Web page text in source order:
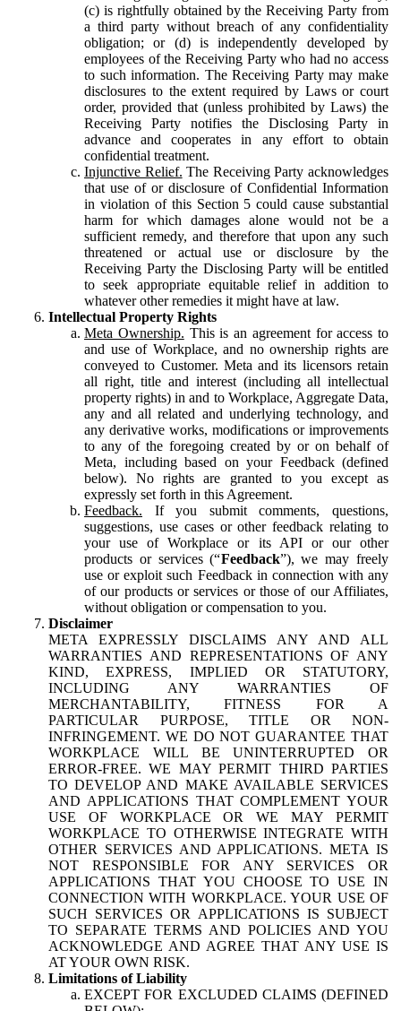
(c) is rightfully obtained by the Receiving Party from
a third party without breach of any confidentiality
obligation; or (d) is independently developed by
employees of the Receiving Party who had no access
to such information. The Receiving Party may make
disclosures to the extent required by Laws or court
order, provided that (unless prohibited by Laws) the
Receiving Party notifies the Disclosing Party in
advance and cooperates in any effort to obtain
confidential treatment.
Injunctive Relief. The Receiving Party acknowledges
that use of or disclosure of Confidential Information
in violation of this Section 5 could cause substantial
harm for which damages alone would not be a
sufficient remedy, and therefore that upon any such
threatened or actual use or disclosure by the
Receiving Party the Disclosing Party will be entitled
to seek appropriate equitable relief in addition to
whatever other remedies it might have at law.
Intellectual Property Rights
Meta Ownership. This is an agreement for access to
and use of Workplace, and no ownership rights are
conveyed to Customer. Meta and its licensors retain
all right, title and interest (including all intellectual
property rights) in and to Workplace, Aggregate Data,
any and all related and underlying technology, and
any derivative works, modifications or improvements
to any of the foregoing created by or on behalf of
Meta, including based on your Feedback (defined
below). No rights are granted to you except as
expressly set forth in this Agreement.
Feedback. If you submit comments, questions,
suggestions, use cases or other feedback relating to
your use of Workplace or its API or our other
products or services (“Feedback”), we may freely
use or exploit such Feedback in connection with any
of our products or services or those of our Affiliates,
without obligation or compensation to you.
Disclaimer
META EXPRESSLY DISCLAIMS ANY AND ALL
WARRANTIES AND REPRESENTATIONS OF ANY
KIND, EXPRESS, IMPLIED OR STATUTORY,
INCLUDING ANY WARRANTIES OF
MERCHANTABILITY, FITNESS FOR A
PARTICULAR PURPOSE, TITLE OR NON-
INFRINGEMENT. WE DO NOT GUARANTEE THAT
WORKPLACE WILL BE UNINTERRUPTED OR
ERROR-FREE. WE MAY PERMIT THIRD PARTIES
TO DEVELOP AND MAKE AVAILABLE SERVICES
AND APPLICATIONS THAT COMPLEMENT YOUR
USE OF WORKPLACE OR WE MAY PERMIT
WORKPLACE TO OTHERWISE INTEGRATE WITH
OTHER SERVICES AND APPLICATIONS. META IS
NOT RESPONSIBLE FOR ANY SERVICES OR
APPLICATIONS THAT YOU CHOOSE TO USE IN
CONNECTION WITH WORKPLACE. YOUR USE OF
SUCH SERVICES OR APPLICATIONS IS SUBJECT
TO SEPARATE TERMS AND POLICIES AND YOU
ACKNOWLEDGE AND AGREE THAT ANY USE IS
AT YOUR OWN RISK.
Limitations of Liability
EXCEPT FOR EXCLUDED CLAIMS (DEFINED